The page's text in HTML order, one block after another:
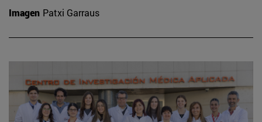
Imagen Patxi Garraus